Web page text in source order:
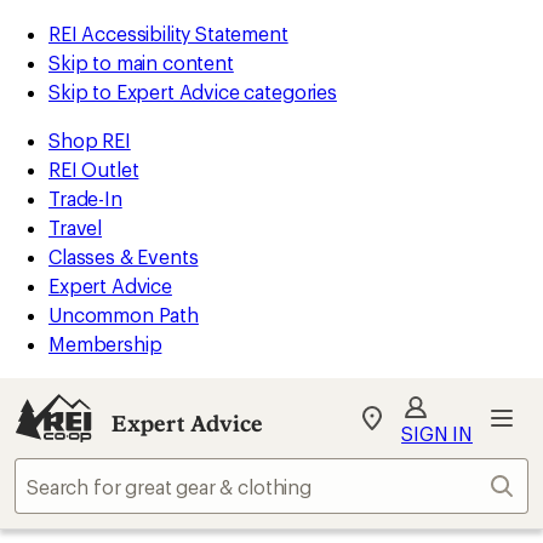
REI Accessibility Statement
Skip to main content
Skip to Expert Advice categories
Shop REI
REI Outlet
Trade-In
Travel
Classes & Events
Expert Advice
Uncommon Path
Membership
Expert Advice
My
Find
store
SIGN IN